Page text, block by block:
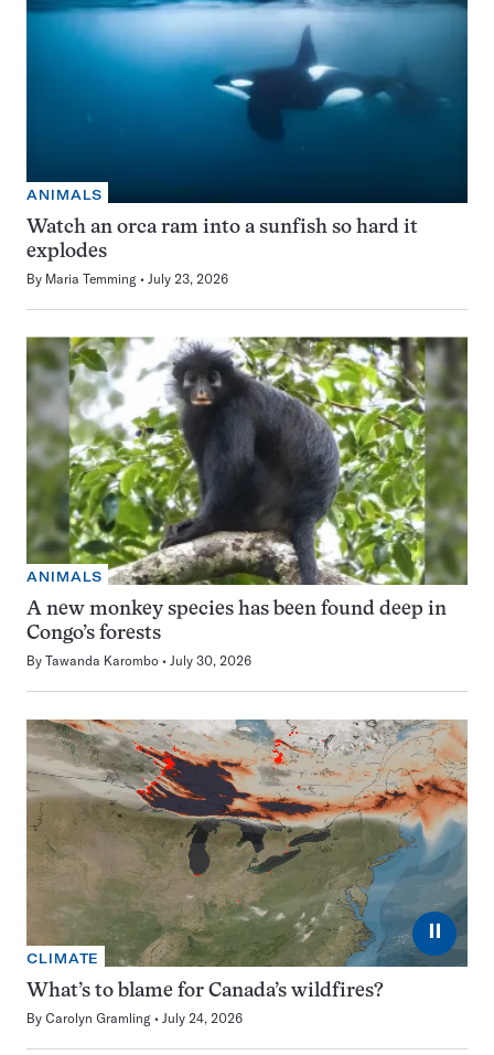
ANIMALS
Watch an orca ram into a sunfish so hard it
explodes
By Maria Temming July 23, 2026
ANIMALS
A new monkey species has been found deep in
Congo’s forests
By Tawanda Karombo July 30, 2026
⏸
CLIMATE
What’s to blame for Canada’s wildfires?
By Carolyn Gramling July 24, 2026